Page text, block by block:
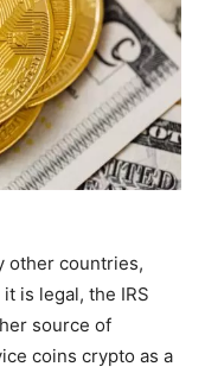
other countries,
is legal, the IRS
source of
coins crypto as a